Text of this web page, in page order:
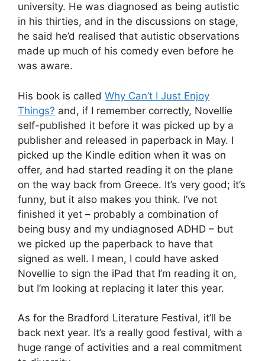
university. He was diagnosed as being autistic
in his thirties, and in the discussions on stage,
he said he’d realised that autistic observations
made up much of his comedy even before he
was aware.
His book is called Why Can’t I Just Enjoy
Things? and, if I remember correctly, Novellie
self-published it before it was picked up by a
publisher and released in paperback in May. I
picked up the Kindle edition when it was on
offer, and had started reading it on the plane
on the way back from Greece. It’s very good; it’s
funny, but it also makes you think. I’ve not
finished it yet – probably a combination of
being busy and my undiagnosed ADHD – but
we picked up the paperback to have that
signed as well. I mean, I could have asked
Novellie to sign the iPad that I’m reading it on,
but I’m looking at replacing it later this year.
As for the Bradford Literature Festival, it’ll be
back next year. It’s a really good festival, with a
huge range of activities and a real commitment